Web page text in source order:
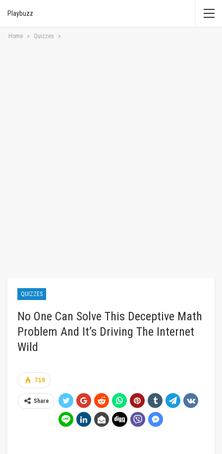
Playbuzz
Home Quizzes
QUIZZES
No One Can Solve This Deceptive Math
Problem And It’s Driving The Internet
Wild
719
Share